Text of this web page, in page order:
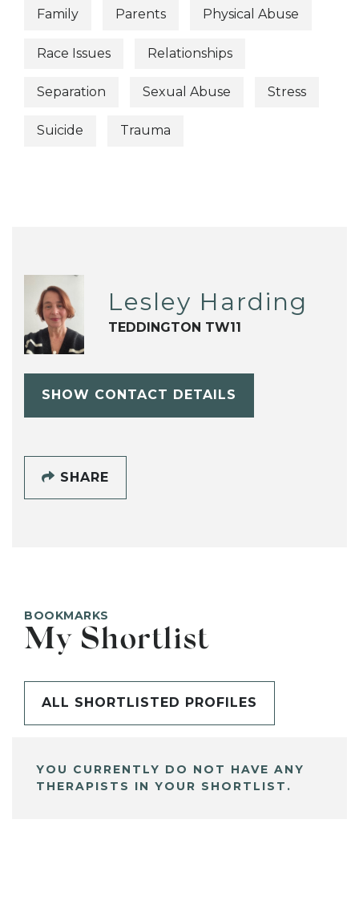
Family Parents Physical Abuse
Race Issues Relationships
Separation Sexual Abuse Stress
Suicide Trauma
Lesley Harding
TEDDINGTON TW11
SHOW CONTACT DETAILS
SHARE
BOOKMARKS
My Shortlist
ALL SHORTLISTED PROFILES
YOU CURRENTLY DO NOT HAVE ANY
THERAPISTS IN YOUR SHORTLIST.